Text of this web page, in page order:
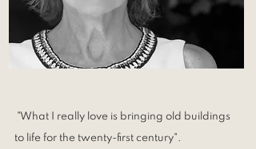
"What I really love is bringing old buildings
to life for the twenty-first century".​